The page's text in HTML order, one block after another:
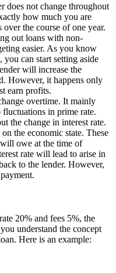
does not change throughout
how much you are
the course of one year.
out loans with non-
easier. As you know
can start setting aside
will increase the
However, it happens only
earn profits.
overtime. It mainly
in prime rate.
the change in interest rate.
the economic state. These
owe at the time of
rate will lead to arise in
to the lender. However,
20% and fees 5%, the
understand the concept
Here is an example: